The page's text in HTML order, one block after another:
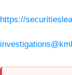
https://